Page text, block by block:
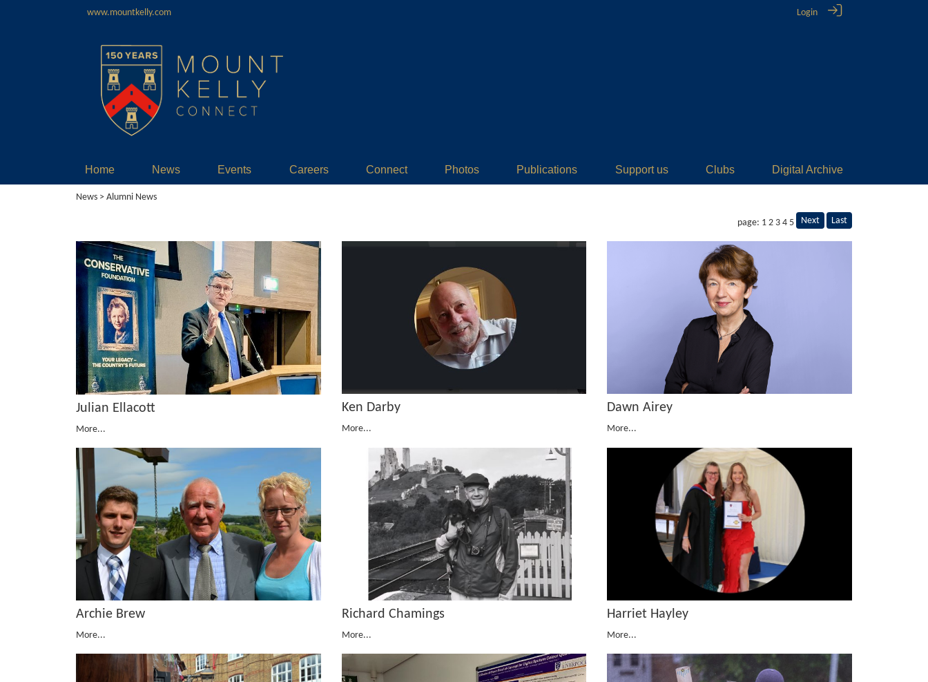
www.mountkelly.com Login
Home News Events Careers Connect Photos Publications Support us Clubs Digital Archive
News > Alumni News
page: 1 2 3 4 5 Next Last
Julian Ellacott
More...
Ken Darby
More...
Dawn Airey
More...
Archie Brew
More...
Richard Chamings
More...
Harriet Hayley
More...